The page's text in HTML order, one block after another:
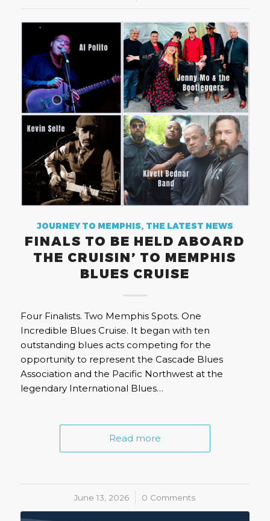
JOURNEY TO MEMPHIS, THE LATEST NEWS
FINALS TO BE HELD ABOARD
THE CRUISIN’ TO MEMPHIS
BLUES CRUISE
Four Finalists. Two Memphis Spots. One
Incredible Blues Cruise. It began with ten
outstanding blues acts competing for the
opportunity to represent the Cascade Blues
Association and the Pacific Northwest at the
legendary International Blues…
Read more
June 13, 2026
/ 0 Comments